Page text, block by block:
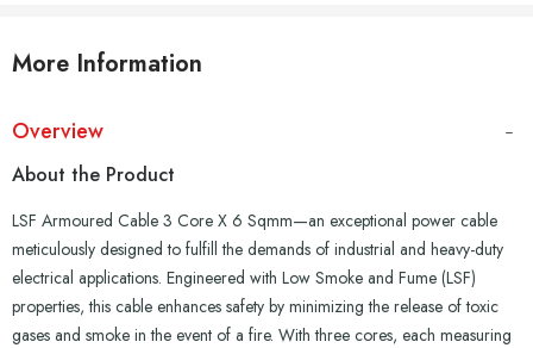
More Information
Overview
About the Product
LSF Armoured Cable 3 Core X 6 Sqmm—an exceptional power cable
meticulously designed to fulfill the demands of industrial and heavy-duty
electrical applications. Engineered with Low Smoke and Fume (LSF)
properties, this cable enhances safety by minimizing the release of toxic
gases and smoke in the event of a fire. With three cores, each measuring